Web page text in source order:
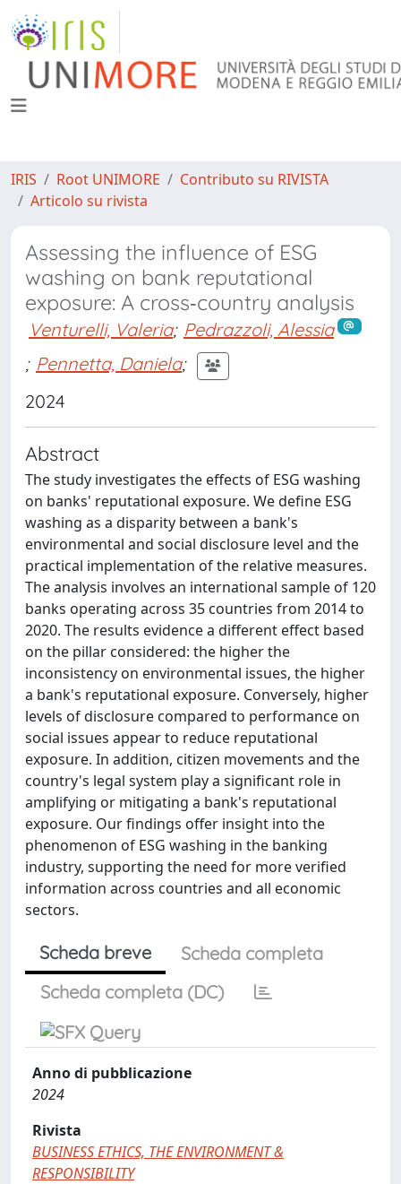
IRIS Root UNIMORE
Contributo su RIVISTA
Articolo su rivista
Assessing the influence of ESG
washing on bank reputational
exposure: A cross‐country analysis
Venturelli, Valeria; Pedrazzoli, Alessia
; Pennetta, Daniela;
2024
Abstract
The study investigates the effects of ESG washing
on banks' reputational exposure. We define ESG
washing as a disparity between a bank's
environmental and social disclosure level and the
practical implementation of the relative measures.
The analysis involves an international sample of 120
banks operating across 35 countries from 2014 to
2020. The results evidence a different effect based
on the pillar considered: the higher the
inconsistency on environmental issues, the higher
a bank's reputational exposure. Conversely, higher
levels of disclosure compared to performance on
social issues appear to reduce reputational
exposure. In addition, citizen movements and the
country's legal system play a significant role in
amplifying or mitigating a bank's reputational
exposure. Our findings offer insight into the
phenomenon of ESG washing in the banking
industry, supporting the need for more verified
information across countries and all economic
sectors.
Scheda breve
Scheda completa
Scheda completa (DC)
Anno di pubblicazione
2024
Rivista
BUSINESS ETHICS, THE ENVIRONMENT &
RESPONSIBILITY